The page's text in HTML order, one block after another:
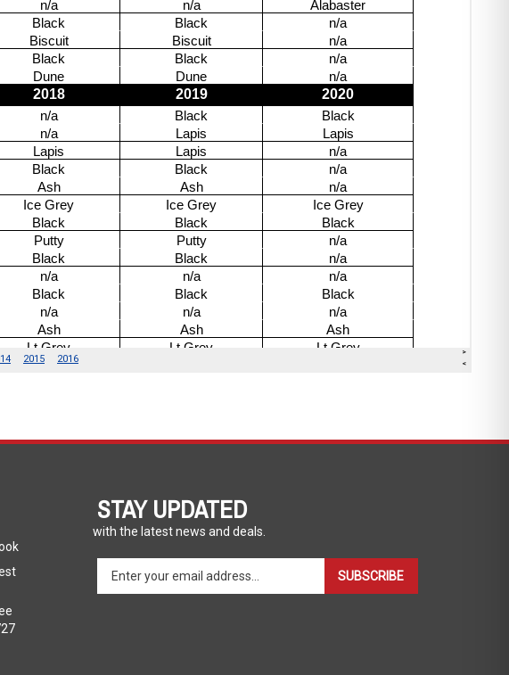
STAY UPDATED
with the latest news and deals.
your
SUBSCRIBE